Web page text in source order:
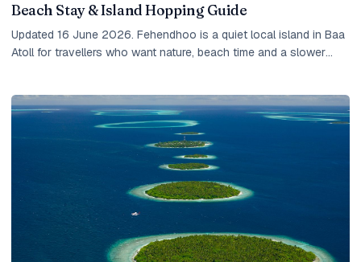
Beach Stay & Island Hopping Guide
Updated 16 June 2026. Fehendhoo is a quiet local island in Baa
Atoll for travellers who want nature, beach time and a slower